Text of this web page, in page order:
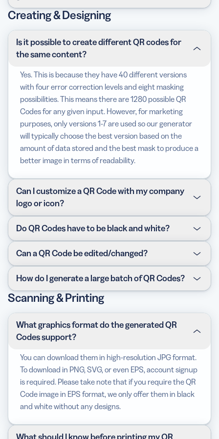
happens. Plus, it has plenty of other
indestructible. You can update its content,
change/add links, and fix typos; even after print. You
can also track the number of scans, including where
and when.
After signing up, you will have the chance to try all the
features of our generator free for 14 days. There, you
can create Static and Dynamic QR Codes, design with
colors and logos, choose frames, save designs as
domain, add team members, and many other
excitingfeatures.
Creating & Designing
Is it possible to create different QR codes for
the same content?
Yes. This is because they have 40 different versions
with four error correction levels and eight masking
possibilities. This means there are 1280 possible QR
Codes for any given input. However, for marketing
purposes, only versions 1-7 are used so our generator
will typically choose the best version based on the
amount of data stored and the best mask to produce a
better image in terms of readability.
Can I customize a QR Code with my company
logo or icon?
Definitely! Account signup to our paid versionis
required to unlock this feature, but you are welcomed
to try all the features free for 14 days!
Do QR Codes have to be black and white?
Not at all. You can use your brand or company colors,
or whatever color you like. There are 16,777,216 colors
using #RRGGBB notation so feel free to play around
with the color picker!
Can a QR Code be edited/changed?
Absolutely! You can change the content, replace a link,
fix a typo—all of these can be done after print. This
means you don’t have to reprint a new QR Code every
time you change its content (unless you’re changing
the design). However, this feature is only available with
ourpaid version.
How do I generate a large batch of QR Codes?
Use ourAPI, which you can integrate directly into your
existing system. You can create either the standard
black and white Codes or full customization with colors
and designs. Still not sure? Contact us.
Scanning & Printing
What graphics format do the generated QR
Codes support?
You can download them in high-resolution JPG format.
To download in PNG, SVG, or even EPS, account signup
is required. Please take note that if you require the QR
Code image in EPS format, we only offer them in black
and white without any designs.